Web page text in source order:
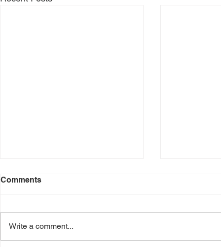
Your sense
explain. In
Comments
Write a comment...